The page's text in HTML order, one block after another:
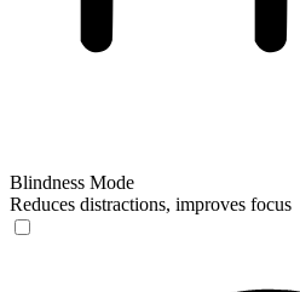
Blindness Mode
Reduces distractions, improves focus